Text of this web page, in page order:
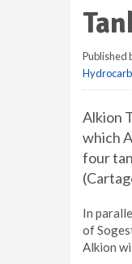
Published
Alkion
which
four
In
of
Alkion